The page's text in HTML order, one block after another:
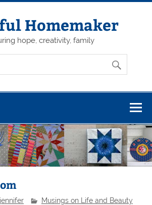
Homemaker
hope, creativity, family
jennifer Musings on Life and Beauty